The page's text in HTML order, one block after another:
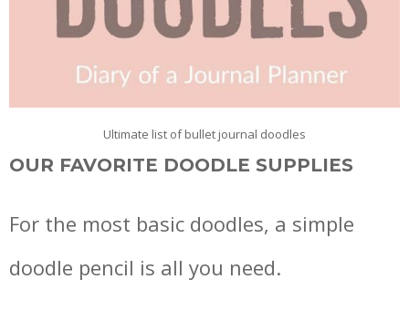
Ultimate list of bullet journal doodles
OUR FAVORITE DOODLE SUPPLIES
For the most basic doodles, a simple
doodle pencil is all you need.